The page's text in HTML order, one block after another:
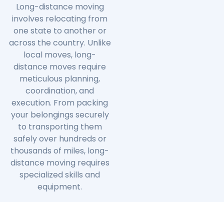
Long-distance moving
involves relocating from
one state to another or
across the country. Unlike
local moves, long-
distance moves require
meticulous planning,
coordination, and
execution. From packing
your belongings securely
to transporting them
safely over hundreds or
thousands of miles, long-
distance moving requires
specialized skills and
equipment.